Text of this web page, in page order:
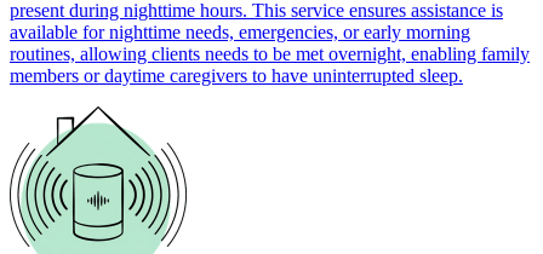
present during nighttime hours. This service ensures assistance is
available for nighttime needs, emergencies, or early morning
routines, allowing clients needs to be met overnight, enabling family
members or daytime caregivers to have uninterrupted sleep.